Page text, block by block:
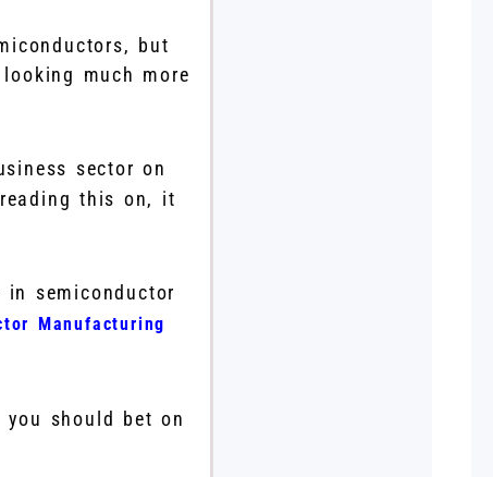
but
much more
sector on
this on, it
semiconductor
Manufacturing
should bet on